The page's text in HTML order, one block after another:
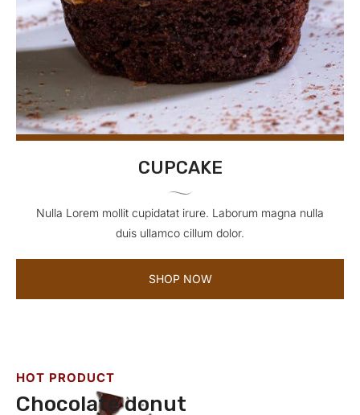
CUPCAKE
Nulla Lorem mollit cupidatat irure. Laborum magna nulla
duis ullamco cillum dolor.
SHOP NOW
HOT PRODUCT
Chocolate donut